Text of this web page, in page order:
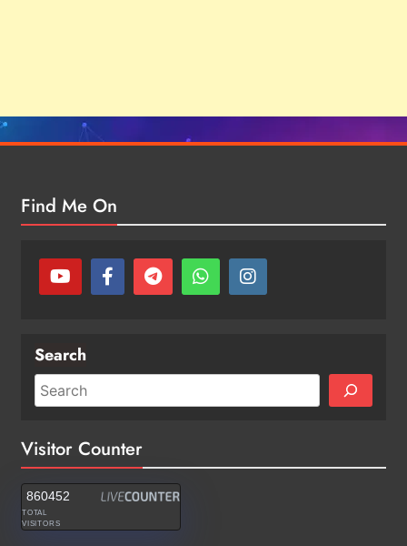
Find Me On
Search
Visitor Counter
860452
TOTAL
VISITORS